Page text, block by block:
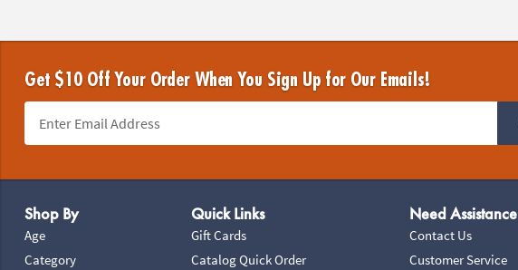
Get $10 Off Your Order When You Sign Up for Our Emails!
Shop By
Age
Category
Quick Links
Gift Cards
Catalog Quick Order
Need Assistance
Contact Us
Customer Service